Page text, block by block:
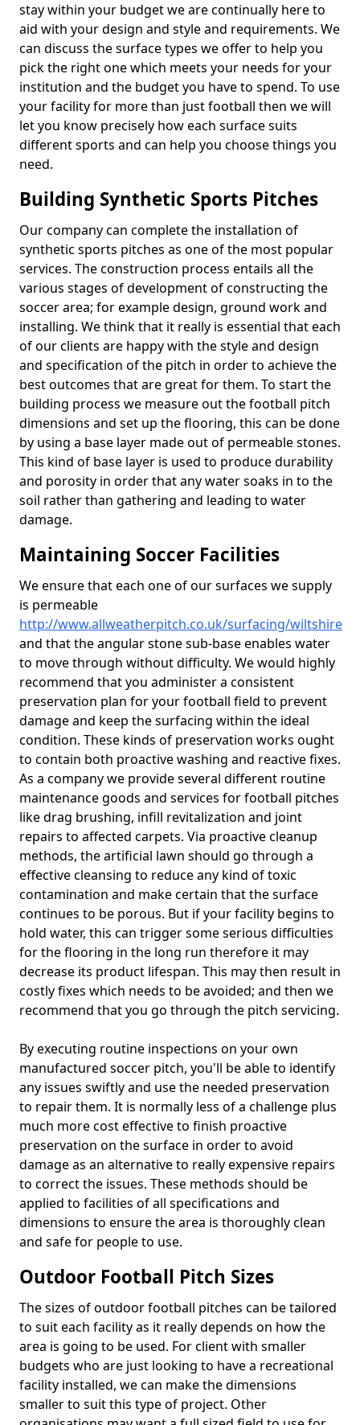
stay within your budget we are continually here to
aid with your design and style and requirements. We
can discuss the surface types we offer to help you
pick the right one which meets your needs for your
institution and the budget you have to spend. To use
your facility for more than just football then we will
let you know precisely how each surface suits
different sports and can help you choose things you
need.
Building Synthetic Sports Pitches
Our company can complete the installation of
synthetic sports pitches as one of the most popular
services. The construction process entails all the
various stages of development of constructing the
soccer area; for example design, ground work and
installing. We think that it really is essential that each
of our clients are happy with the style and design
and specification of the pitch in order to achieve the
best outcomes that are great for them. To start the
building process we measure out the football pitch
dimensions and set up the flooring, this can be done
by using a base layer made out of permeable stones.
This kind of base layer is used to produce durability
and porosity in order that any water soaks in to the
soil rather than gathering and leading to water
damage.
Maintaining Soccer Facilities
We ensure that each one of our surfaces we supply
is permeable
http://www.allweatherpitch.co.uk/surfacing/wiltshire
and that the angular stone sub-base enables water
to move through without difficulty. We would highly
recommend that you administer a consistent
preservation plan for your football field to prevent
damage and keep the surfacing within the ideal
condition. These kinds of preservation works ought
to contain both proactive washing and reactive fixes.
As a company we provide several different routine
maintenance goods and services for football pitches
like drag brushing, infill revitalization and joint
repairs to affected carpets. Via proactive cleanup
methods, the artificial lawn should go through a
effective cleansing to reduce any kind of toxic
contamination and make certain that the surface
continues to be porous. But if your facility begins to
hold water, this can trigger some serious difficulties
for the flooring in the long run therefore it may
decrease its product lifespan. This may then result in
costly fixes which needs to be avoided; and then we
recommend that you go through the pitch servicing.
By executing routine inspections on your own
manufactured soccer pitch, you'll be able to identify
any issues swiftly and use the needed preservation
to repair them. It is normally less of a challenge plus
much more cost effective to finish proactive
preservation on the surface in order to avoid
damage as an alternative to really expensive repairs
to correct the issues. These methods should be
applied to facilities of all specifications and
dimensions to ensure the area is thoroughly clean
and safe for people to use.
Outdoor Football Pitch Sizes
The sizes of outdoor football pitches can be tailored
to suit each facility as it really depends on how the
area is going to be used. For client with smaller
budgets who are just looking to have a recreational
facility installed, we can make the dimensions
smaller to suit this type of project. Other